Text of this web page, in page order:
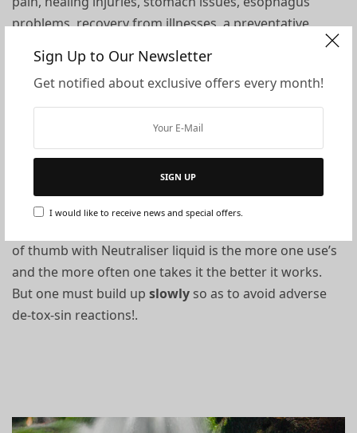
Sign Up to Our Newsletter
Get notified about exclusive offers every month!
SIGN UP
I would like to receive news and special offers.
problems, recovery from illnesses, a preventative,
raising vibration, balancing ph, eye and nose spray and
more, you name it!
The Name says it all. I use this for neutralising tox-sins
of thumb with Neutraliser liquid is the more one use’s
and the more often one takes it the better it works.
But one must build upslowly so as to avoid adverse
de-tox-sin reactions!.